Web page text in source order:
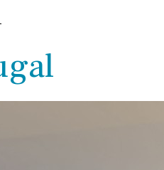
Roof terrace
Electric gate